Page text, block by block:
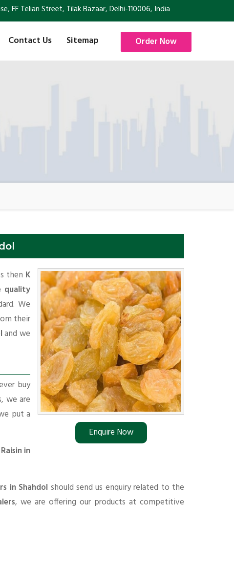
FF Telian Street, Tilak Bazaar, Delhi-110006, India
Contact Us Sitemap Order Now
Enquire Now
then K
quality
We
their
and we
buy
we are
put a
in
in Shahdol should send us enquiry related to the
, we are offering our products at competitive